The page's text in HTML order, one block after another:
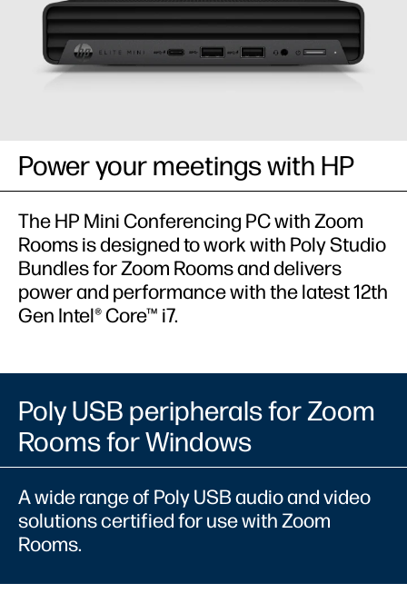
Power your meetings with HP​
The HP Mini Conferencing PC with Zoom
Rooms is designed to work with Poly Studio
Bundles for Zoom Rooms and delivers
power and performance with the latest 12th
Gen Intel® Core™ i7.
Poly USB peripherals for Zoom
Rooms for Windows
A wide range of Poly USB audio and video
solutions certified for use with Zoom
Rooms.